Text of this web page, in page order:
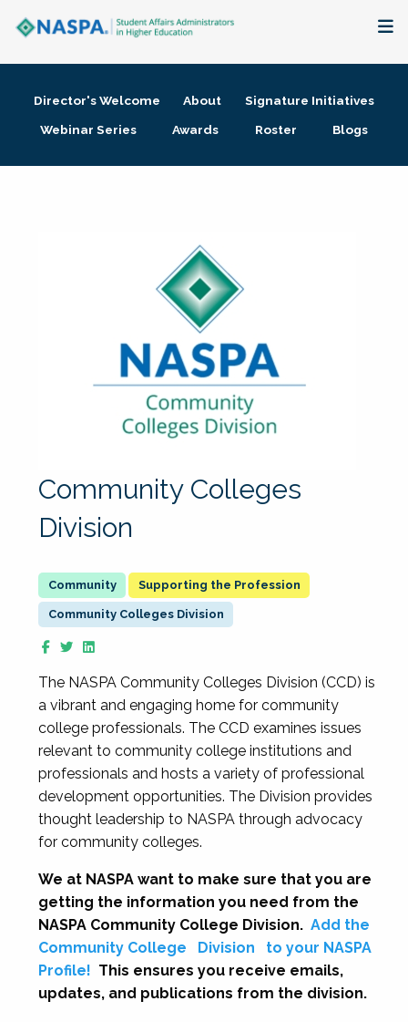
Membership + Communities
Director's Welcome About
Signature Initiatives
Webinar Series
Awards Roster Blogs
Community Colleges
Division
Supporting the Profession
Community Colleges Division
The NASPA Community Colleges Division (CCD) is
a vibrant and engaging home for community
college professionals. The CCD examines issues
relevant to community college institutions and
professionals and hosts a variety of professional
development opportunities. The Division provides
thought leadership to NASPA through advocacy
for community colleges.
We at NASPA want to make sure that you are
getting the information you need from the
NASPA Community College Division. Add the
Community College
Division
to your NASPA
Profile! This ensures you receive emails,
updates, and publications from the division.